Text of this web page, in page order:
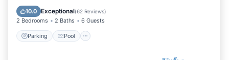
10.0 Exceptional(62 Reviews)
2 Bedrooms 2 Baths 6 Guests
Parking Pool
Balcony/Terrace